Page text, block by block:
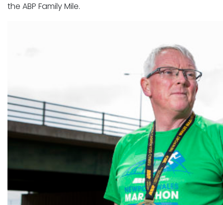
the ABP Family Mile.